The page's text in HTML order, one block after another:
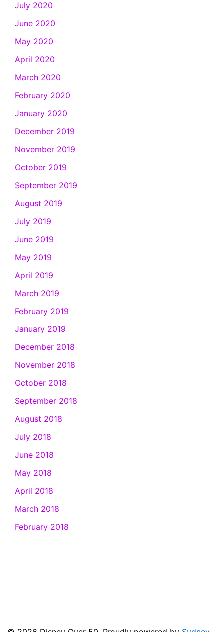
July 2020
June 2020
May 2020
April 2020
March 2020
February 2020
January 2020
December 2019
November 2019
October 2019
September 2019
August 2019
July 2019
June 2019
May 2019
April 2019
March 2019
February 2019
January 2019
December 2018
November 2018
October 2018
September 2018
August 2018
July 2018
June 2018
May 2018
April 2018
March 2018
February 2018